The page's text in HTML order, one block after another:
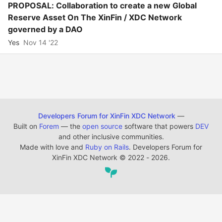
PROPOSAL: Collaboration to create a new Global
Reserve Asset On The XinFin / XDC Network
governed by a DAO
Yes Nov 14 '22
Developers Forum for XinFin XDC Network —
Built on Forem — the open source software that powers DEV
and other inclusive communities.
Made with love and Ruby on Rails. Developers Forum for
XinFin XDC Network © 2022 - 2026.